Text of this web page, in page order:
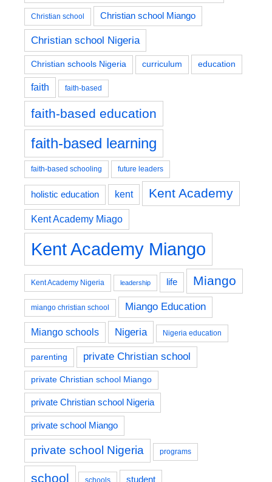
Christian school Christian school Miango
Christian school Nigeria
Christian schools Nigeria curriculum education
faith faith-based
faith-based education
faith-based learning
faith-based schooling future leaders
holistic education kent Kent Academy
Kent Academy Miago
Kent Academy Miango
Kent Academy Nigeria leadership life Miango
miango christian school Miango Education
Miango schools Nigeria Nigeria education
parenting private Christian school
private Christian school Miango
private Christian school Nigeria
private school Miango
private school Nigeria programs
school schools student